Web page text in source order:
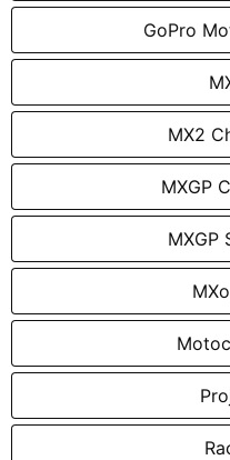
GoPro
MX2
MXGP
MXGP